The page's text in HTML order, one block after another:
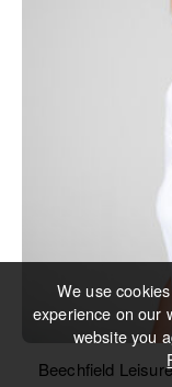
Beechfield
We use
experience on our
website you